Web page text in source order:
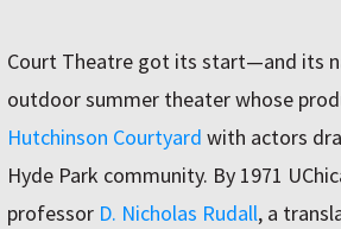
Court Theatre got its start—and its
outdoor summer theater whose
Hutchinson Courtyard with actors
Hyde Park community. By 1971
professor D. Nicholas Rudall, a